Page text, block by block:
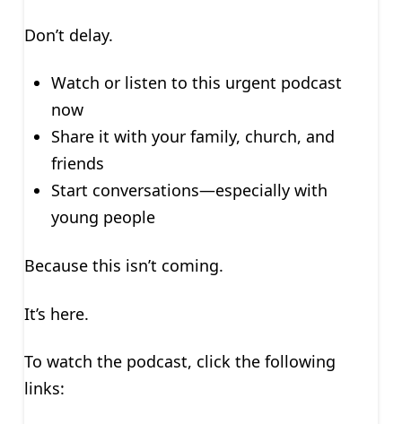
Don’t delay.
Watch or listen to this urgent podcast
now
Share it with your family, church, and
friends
Start conversations—especially with
young people
Because this isn’t coming.
It’s here.
To watch the podcast, click the following
links: